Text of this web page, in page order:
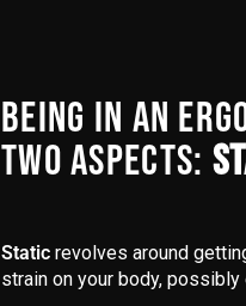
BEING IN AN
TWO ASPECTS:
Static revolves around
strain on your body,